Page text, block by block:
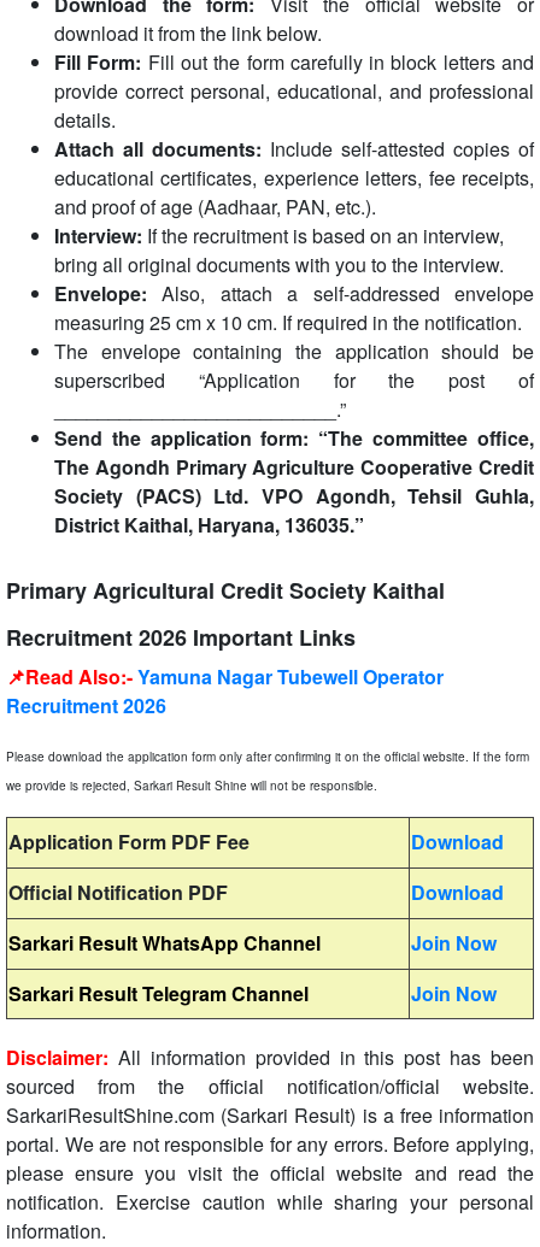
download it from the link below.
Fill Form: Fill out the form carefully in block letters and
provide correct personal, educational, and professional
details.
Attach all documents: Include self-attested copies of
educational certificates, experience letters, fee receipts,
and proof of age (Aadhaar, PAN, etc.).
Interview: If the recruitment is based on an interview,
bring all original documents with you to the interview.
Envelope:Also, attach a self-addressed envelope
measuring 25 cm x 10 cm. If required in the notification.
The envelope containing the application should be
superscribed “Application for the post of
__________________________.”
Send the application form: “The committee office,
The Agondh Primary Agriculture Cooperative Credit
Society (PACS) Ltd. VPO Agondh, Tehsil Guhla,
District Kaithal, Haryana, 136035.”
Primary Agricultural Credit Society Kaithal
Recruitment 2026 Important Links
📌Read Also:-Yamuna Nagar Tubewell Operator
Recruitment 2026
Please download the application form only after confirming it on the official website. If the form
we provide is rejected, Sarkari Result Shine will not be responsible.
Application Form PDF Fee
Download
Official Notification PDF
Download
Sarkari Result WhatsApp Channel
Join Now
Sarkari Result Telegram Channel
Join Now
Disclaimer: All information provided in this post has been
sourced from the official notification/official website.
SarkariResultShine.com (Sarkari Result) is a free information
portal. We are not responsible for any errors. Before applying,
please ensure you visit the official website and read the
notification. Exercise caution while sharing your personal
information.